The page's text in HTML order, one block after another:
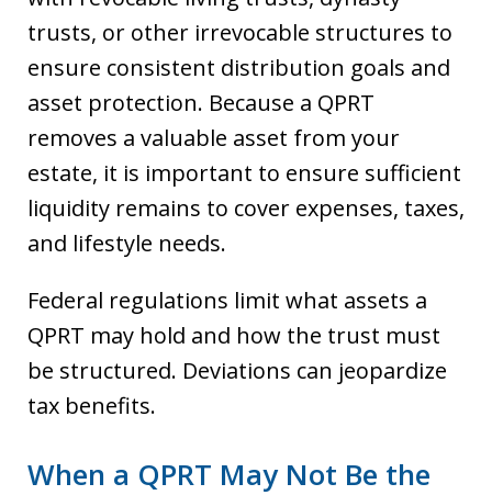
trusts, or other irrevocable structures to
ensure consistent distribution goals and
asset protection. Because a QPRT
removes a valuable asset from your
estate, it is important to ensure sufficient
liquidity remains to cover expenses, taxes,
and lifestyle needs.
Federal regulations limit what assets a
QPRT may hold and how the trust must
be structured. Deviations can jeopardize
tax benefits.
When a QPRT May Not Be the